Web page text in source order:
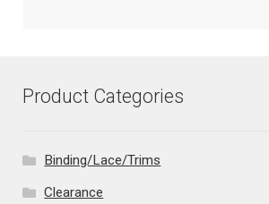
Product Categories
Binding/Lace/Trims
Clearance